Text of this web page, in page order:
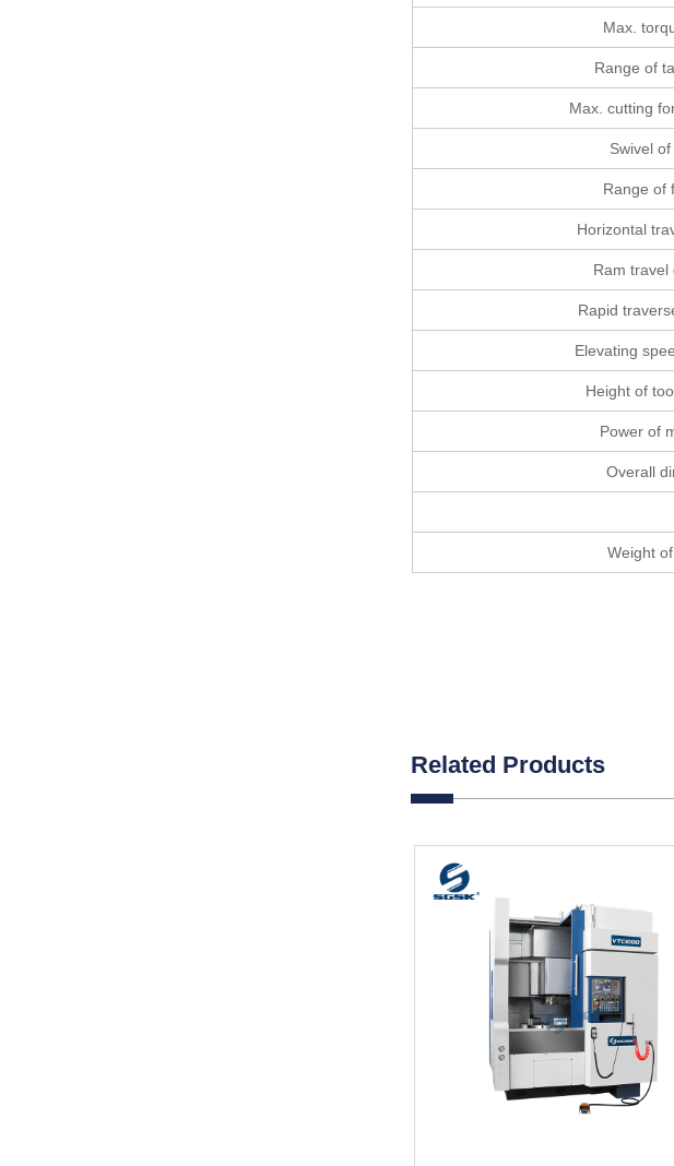
Max.
Range of
Max. cutting
Swivel
Range of
Horizontal
Ram travel
Rapid
Elevating
Height of
Power of
Overall
Weight
Related Products